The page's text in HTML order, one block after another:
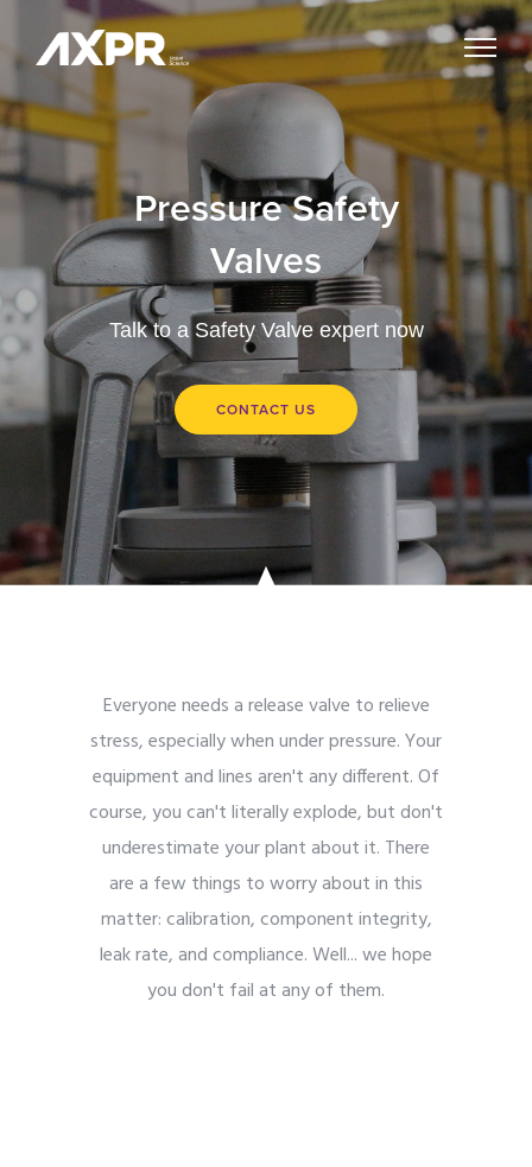
Pressure Safety
Valves
Talk to a Safety Valve expert now
CONTACT US
Everyone needs a release valve to relieve
stress, especially when under pressure. Your
equipment and lines aren't any different. Of
course, you can't literally explode, but don't
underestimate your plant about it. There
are a few things to worry about in this
matter: calibration, component integrity,
leak rate, and compliance. Well... we hope
you don't fail at any of them.